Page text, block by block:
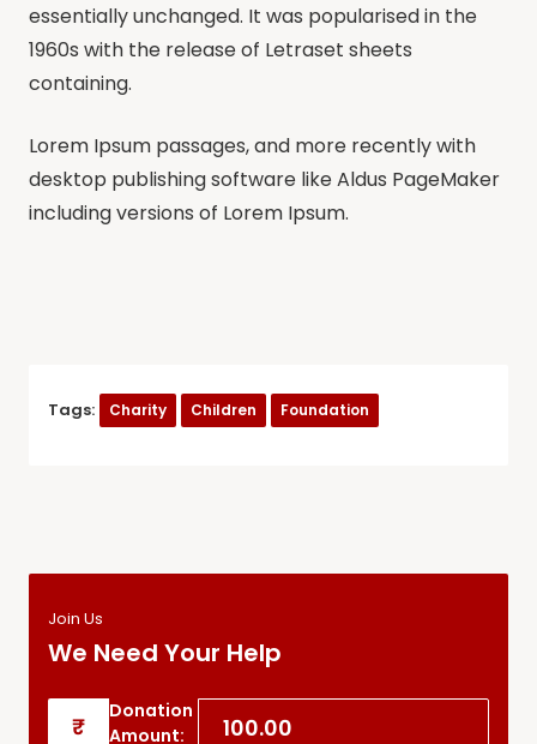
essentially unchanged. It was popularised in the
1960s with the release of Letraset sheets
containing.
Lorem Ipsum passages, and more recently with
desktop publishing software like Aldus PageMaker
including versions of Lorem Ipsum.
Tags: Charity Children Foundation
Join Us
We Need Your Help
₹
Donation
Amount: